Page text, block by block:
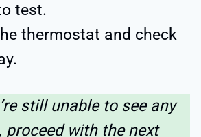
test.
thermostat and check
still unable to see any
proceed with the next